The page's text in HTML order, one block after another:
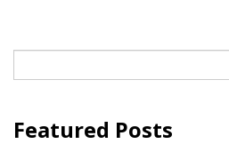
for:
Featured Posts